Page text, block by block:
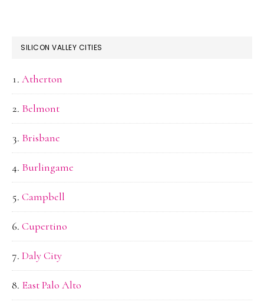
SILICON VALLEY CITIES
Atherton
Belmont
Brisbane
Burlingame
Campbell
Cupertino
Daly City
East Palo Alto